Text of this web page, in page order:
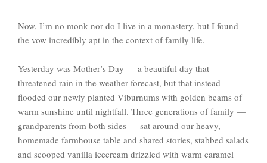
Now, I’m no monk nor do I live in a monastery, but I found
the vow incredibly apt in the context of family life.
Yesterday was Mother’s Day — a beautiful day that
threatened rain in the weather forecast, but that instead
flooded our newly planted Viburnums with golden beams of
warm sunshine until nightfall. Three generations of family —
grandparents from both sides — sat around our heavy,
homemade farmhouse table and shared stories, stabbed salads
and scooped vanilla icecream drizzled with warm caramel